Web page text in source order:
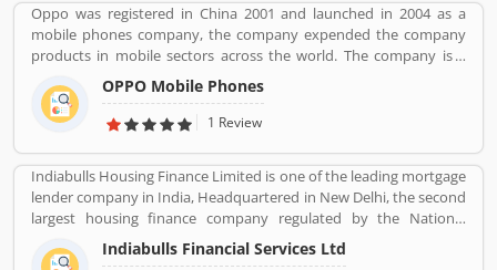
Oppo was registered in China 2001 and launched in 2004 as a
mobile phones company, the company expended the company
products in mobile sectors across the world. The company is a
popular consumer electronics and mobile communications
company in China. The company is working on smartphones,
blue-ray players and several others devices. Oppo Mobile Phones
The company has selling retail outlets more than 200,000. Oppo
was the brand phones in China 2019 in smartphones, and world
wide ranked no. 5 in share market. Many valuable customers are
using the company product and share their feedback online
about the product feature and services. On-behalf of customers
complain, feedback, company improve the services and make
OPPO Mobile Phones
1 Review
Indiabulls Housing Finance Limited is one of the leading mortgage
lender company in India, Headquartered in New Delhi, the second
largest housing finance company regulated by the National
Housing Bank. In 2019, the board of Indiabulls Housing Finance
make plan to merger with the private sector bank Lakshmi Vilas
Indiabulls Financial Services Ltd